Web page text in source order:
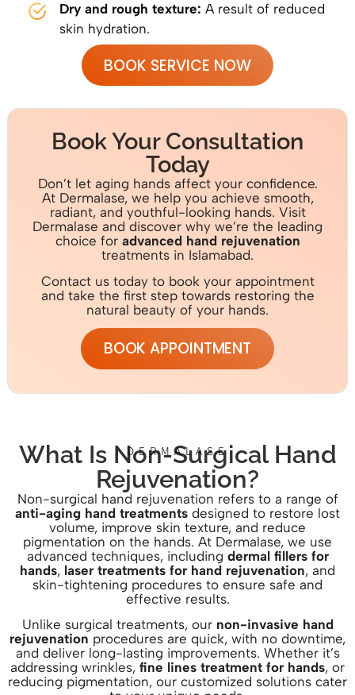
Dry and rough texture: A result of reduced
skin hydration.
BOOK SERVICE NOW
Book Your Consultation
Today
Don’t let aging hands affect your confidence.
At Dermalase, we help you achieve smooth,
radiant, and youthful-looking hands. Visit
Dermalase and discover why we’re the leading
choice for advanced hand rejuvenation
treatments in Islamabad.
Contact us today to book your appointment
and take the first step towards restoring the
natural beauty of your hands.
BOOK APPOINTMENT
DERMALASE
What Is Non-Surgical Hand
Rejuvenation?
Non-surgical hand rejuvenation refers to a range of
anti-aging hand treatments designed to restore lost
volume, improve skin texture, and reduce
pigmentation on the hands. At Dermalase, we use
advanced techniques, including dermal fillers for
hands, laser treatments for hand rejuvenation, and
skin-tightening procedures to ensure safe and
effective results.
Unlike surgical treatments, our non-invasive hand
rejuvenation procedures are quick, with no downtime,
and deliver long-lasting improvements. Whether it’s
addressing wrinkles, fine lines treatment for hands, or
reducing pigmentation, our customized solutions cater